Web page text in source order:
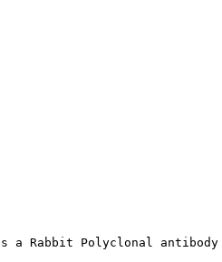
Rabbit Polyclonal antibody